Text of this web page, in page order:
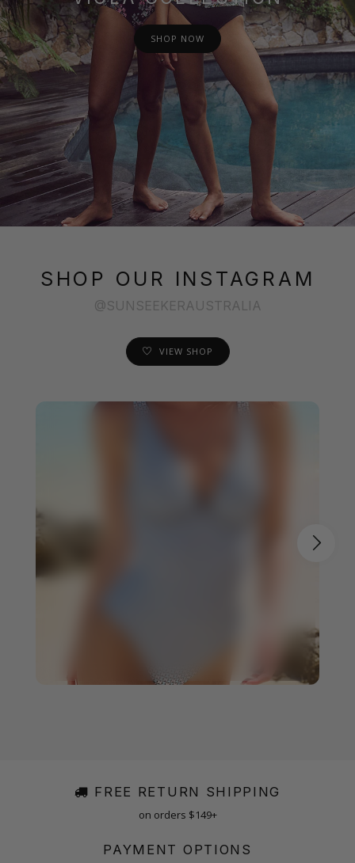
SHOP NOW
SHOP OUR INSTAGRAM
@SUNSEEKERAUSTRALIA
VIEW SHOP
FREE RETURN SHIPPING
on orders $149+
PAYMENT OPTIONS